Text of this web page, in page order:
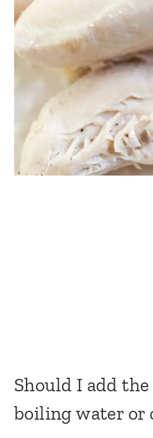
Should I add
boiling water or